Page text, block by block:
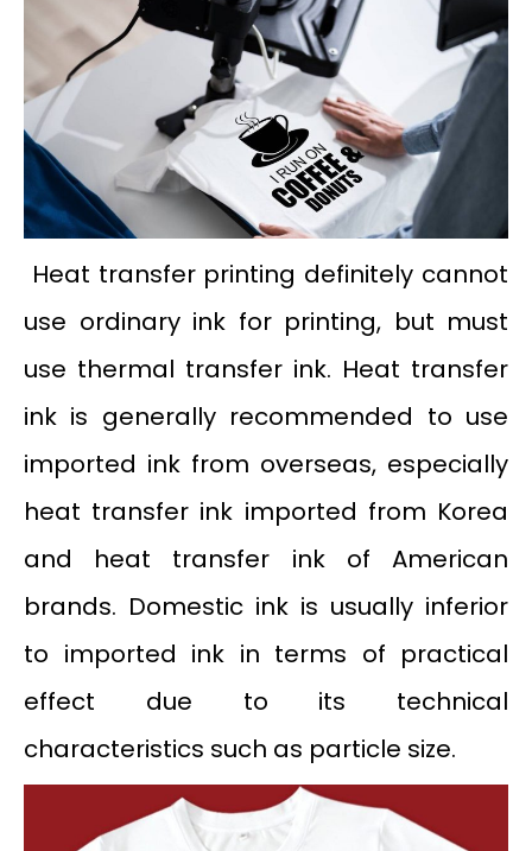
Heat transfer printing definitely cannot
use ordinary ink for printing, but must
use thermal transfer ink. Heat transfer
ink is generally recommended to use
imported ink from overseas, especially
heat transfer ink imported from Korea
and heat transfer ink of American
brands. Domestic ink is usually inferior
to imported ink in terms of practical
effect due to its technical
characteristics such as particle size.